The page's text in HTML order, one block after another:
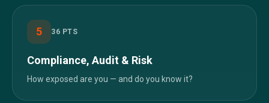
5 36 PTS
Compliance, Audit & Risk
How exposed are you — and do you know it?